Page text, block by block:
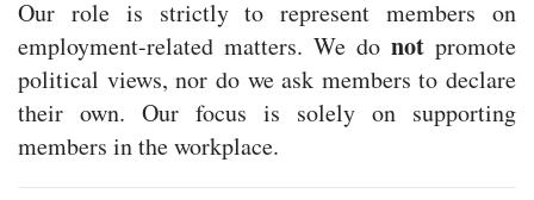
Our role is strictly to represent members on
employment-related matters. We do not promote
political views, nor do we ask members to declare
their own. Our focus is solely on supporting
members in the workplace.